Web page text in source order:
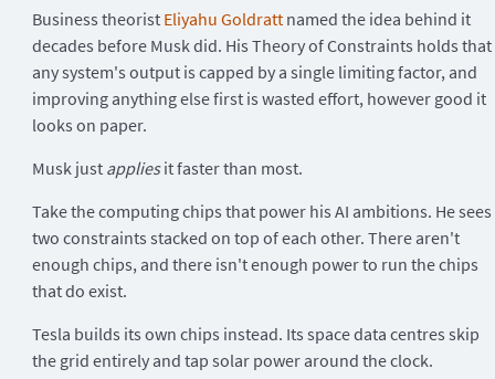
Business theorist Eliyahu Goldrattnamed the idea behind it
decades before Musk did. His Theory of Constraints holds that
any system's output is capped by a single limiting factor, and
improving anything else first is wasted effort, however good it
looks on paper.
Musk just appliesit faster than most.
Take the computing chips that power his AI ambitions. He sees
two constraints stacked on top of each other. There aren't
enough chips, and there isn't enough power to run the chips
that do exist.
Tesla builds its own chips instead. Its space data centres skip
the grid entirely and tap solar power around the clock.